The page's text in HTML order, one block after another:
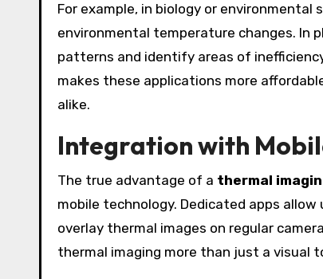
For example, in biology or
environmental temperature changes. In
patterns and identify areas of
makes these applications more
alike.
Integration with
The true advantage of a thermal
mobile technology. Dedicated apps
overlay thermal images on regular
thermal imaging more than just a visual